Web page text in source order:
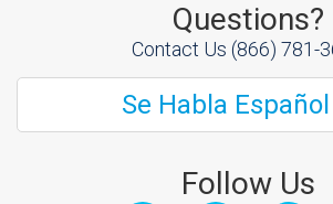
Questions?
Contact Us (866) 781-
Se Habla Español
Follow Us